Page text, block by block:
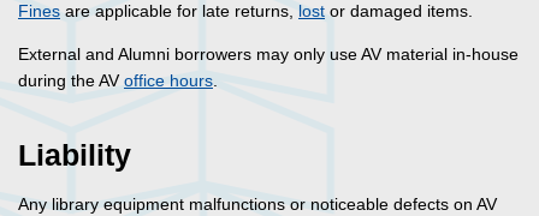
Fines are applicable for late returns, lost or damaged items.
External and Alumni borrowers may only use AV material in-house
during the AV office hours.
Liability
Any library equipment malfunctions or noticeable defects on AV